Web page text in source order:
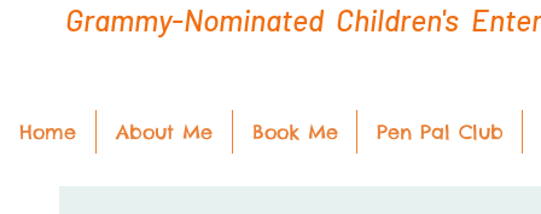
Grammy-Nominated Children's
Home About Me Book Me Pen Pal Club